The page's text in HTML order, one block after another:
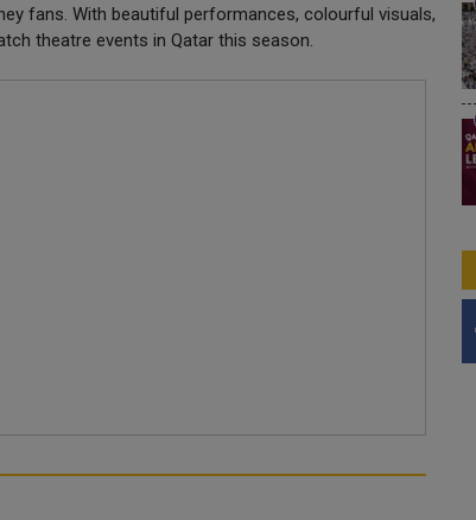
fans. With beautiful performances, colourful visuals,
theatre events in Qatar this season.